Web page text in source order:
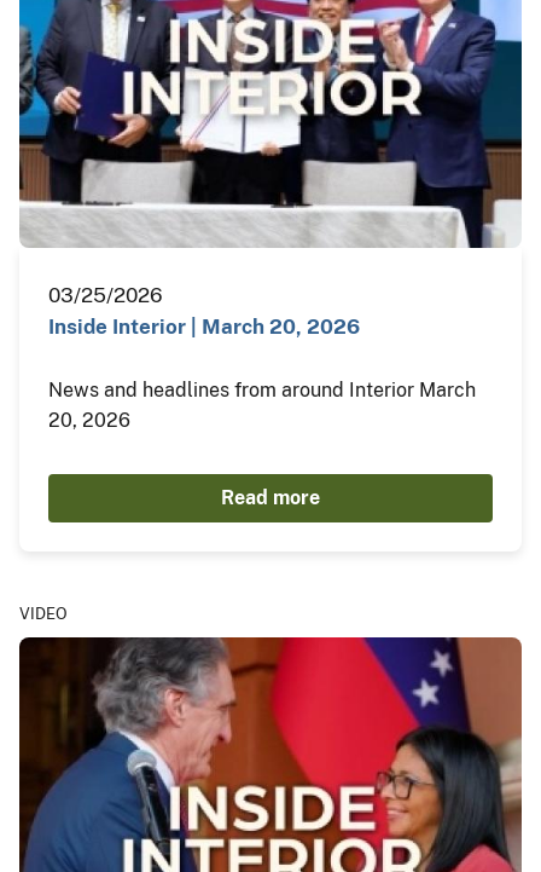
03/25/2026
Inside Interior | March 20, 2026
News and headlines from around Interior March
20, 2026
Read more
VIDEO